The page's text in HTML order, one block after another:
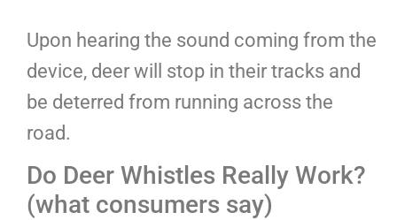
Upon hearing the sound coming from the
device, deer will stop in their tracks and
be deterred from running across the
road.
Do Deer Whistles Really Work?
(what consumers say)